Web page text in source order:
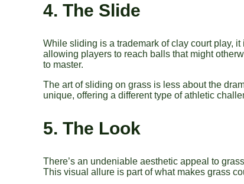
4. The Slide
While sliding is a trademark of clay court play,
allowing players to reach balls that might
to master.
The art of sliding on grass is less about the
unique, offering a different type of athletic
5. The Look
There’s an undeniable aesthetic appeal to
This visual allure is part of what makes grass